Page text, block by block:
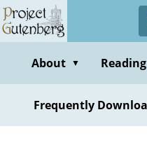
Skip
to
contentAbout ▼
Frequently